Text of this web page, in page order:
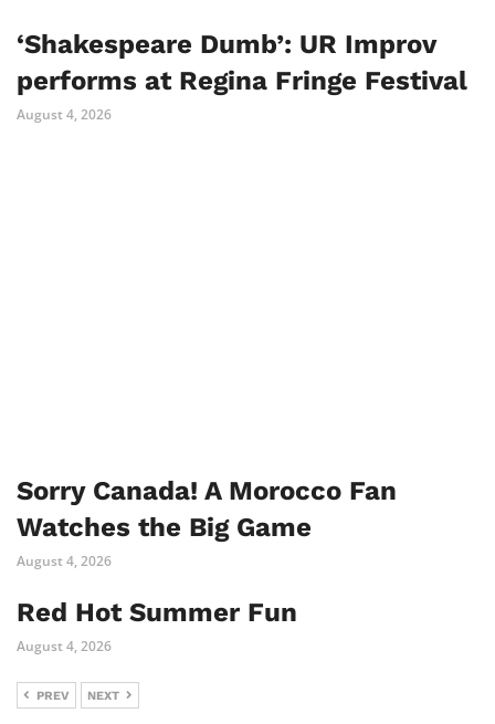
‘Shakespeare Dumb’: UR Improv
performs at Regina Fringe Festival
August 4, 2026
Sorry Canada! A Morocco Fan
Watches the Big Game
August 4, 2026
Red Hot Summer Fun
August 4, 2026
PREV NEXT